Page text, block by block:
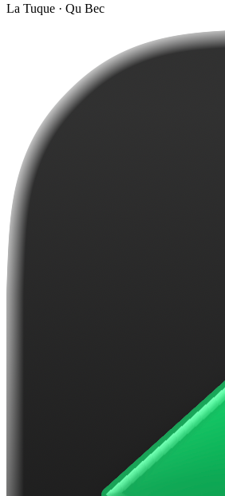
La Tuque · Qu Bec